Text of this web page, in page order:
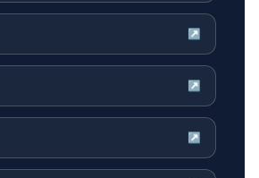
↗
↗
↗